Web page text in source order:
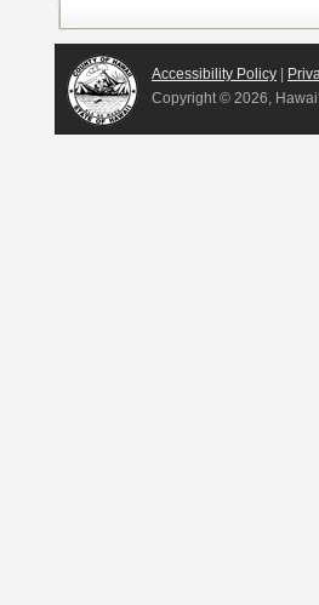
Accessibility Policy
Copyright © 2026,